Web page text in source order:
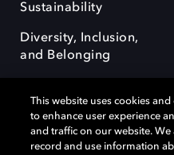
Sustainability
Diversity, Inclusion,
and Belonging
This website uses cookies
to enhance user experience
and traffic on our website.
record and use information